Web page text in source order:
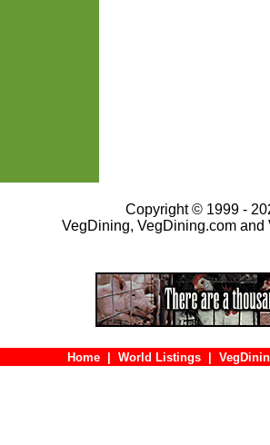
Copyright © 1999 -
VegDining, VegDining.com
Home World Listings